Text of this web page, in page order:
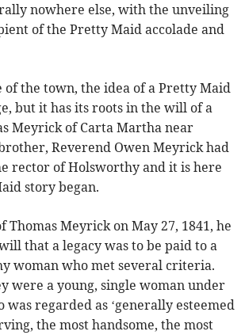
nowhere else, with the unveiling
of the Pretty Maid accolade and
of the town, the idea of a Pretty Maid
but it has its roots in the will of a
Meyrick of Carta Martha near
Reverend Owen Meyrick had
rector of Holsworthy and it is here
story began.
Thomas Meyrick on May 27, 1841, he
that a legacy was to be paid to a
woman who met several criteria.
were a young, single woman under
was regarded as ‘generally esteemed
the most handsome, the most